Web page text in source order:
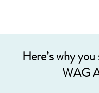
Here’s why
WAG